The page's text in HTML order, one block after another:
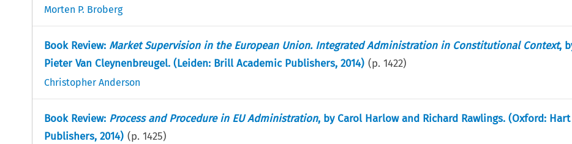
Morten P. Broberg
Book Review: Market Supervision in the European Union. Integrated Administration in Constitutional Context,
Pieter Van Cleynenbreugel. (Leiden: Brill Academic Publishers, 2014) (p. 1422)
Christopher Anderson
Book Review: Process and Procedure in EU Administration, by Carol Harlow and Richard Rawlings. (Oxford: Hart
Publishers, 2014) (p. 1425)